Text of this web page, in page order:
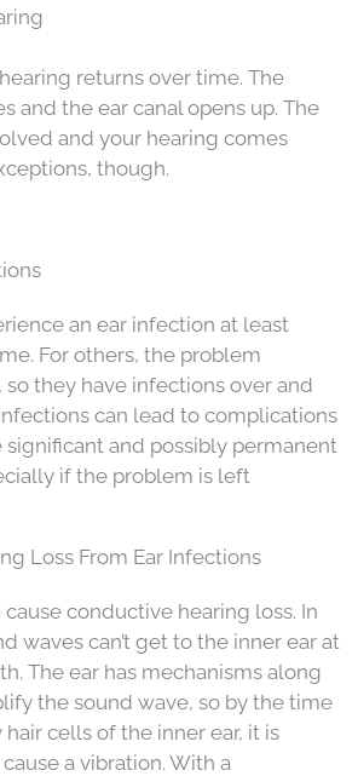
returns over time. The
and the ear canal opens up. The
and your hearing comes
though.
an ear infection at least
For others, the problem
they have infections over and
can lead to complications
significant and possibly permanent
if the problem is left
Loss From Ear Infections
conductive hearing loss. In
waves can’t get to the inner ear at
The ear has mechanisms along
the sound wave, so by the time
cells of the inner ear, it is
a vibration. With a